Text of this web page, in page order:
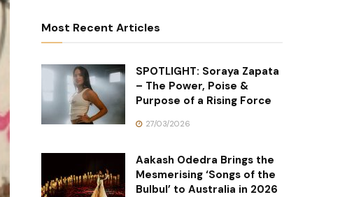
Most Recent Articles
SPOTLIGHT: Soraya Zapata
– The Power, Poise &
Purpose of a Rising Force
27/03/2026
Aakash Odedra Brings the
Mesmerising ‘Songs of the
Bulbul’ to Australia in 2026